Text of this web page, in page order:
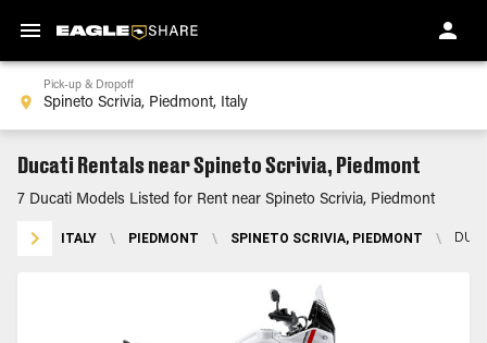
Pick-up & Dropoff
Ducati Rentals near Spineto Scrivia, Piedmont
7 Ducati Models Listed for Rent near Spineto Scrivia, Piedmont
ITALY \ PIEDMONT \ SPINETO SCRIVIA, PIEDMONT \